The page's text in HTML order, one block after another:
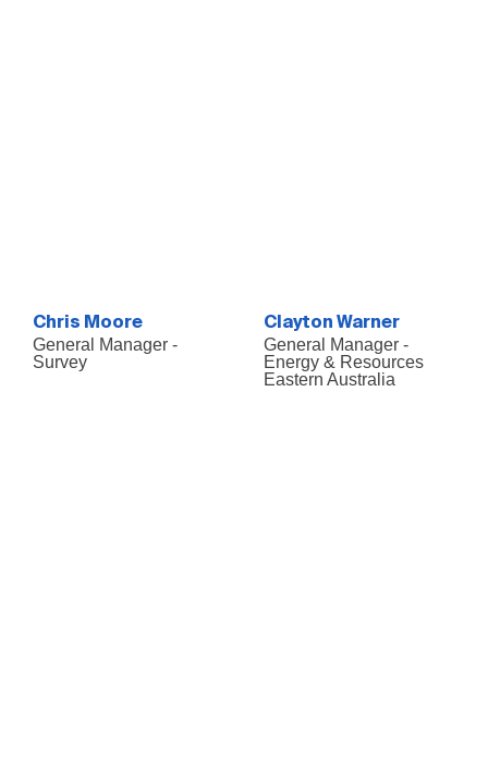
Chris Moore
General Manager -
Survey
Clayton Warner
General Manager -
Energy & Resources
Eastern Australia